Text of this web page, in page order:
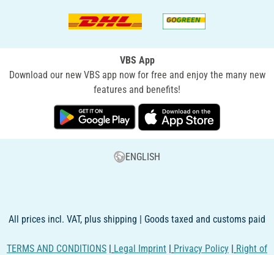
VBS App
Download our new VBS app now for free and enjoy the many new
features and benefits!
ENGLISH
All prices incl. VAT, plus shipping | Goods taxed and customs paid
TERMS AND CONDITIONS Legal Imprint Privacy Policy Right of